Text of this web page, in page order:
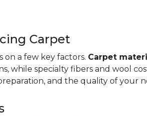
Carpet
a few key factors. Carpet
while specialty fibers and wool
and the quality of your